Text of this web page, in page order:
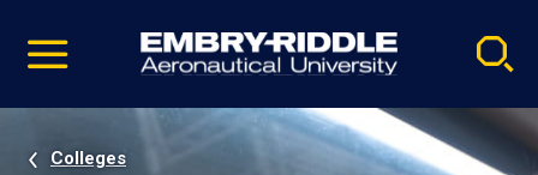
video
Navigation
Colleges